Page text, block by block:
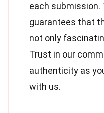
each submission.
guarantees that
not only
Trust in our
authenticity as
with us.